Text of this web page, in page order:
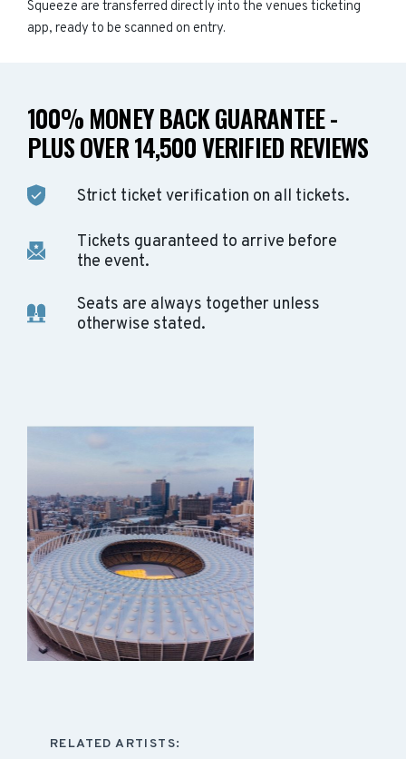
Squeeze are transferred directly into the venues ticketing
app, ready to be scanned on entry.
100% MONEY BACK GUARANTEE -
PLUS OVER 14,500 VERIFIED REVIEWS
Strict ticket verification on all tickets.
Tickets guaranteed to arrive before
the event.
Seats are always together unless
otherwise stated.
RELATED ARTISTS: